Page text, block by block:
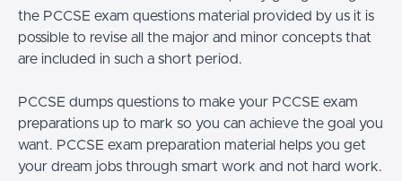
the PCCSE exam questions material provided by us it is
possible to revise all the major and minor concepts that
are included in such a short period.
PCCSE dumps questions to make your PCCSE exam
preparations up to mark so you can achieve the goal you
want. PCCSE exam preparation material helps you get
your dream jobs through smart work and not hard work.